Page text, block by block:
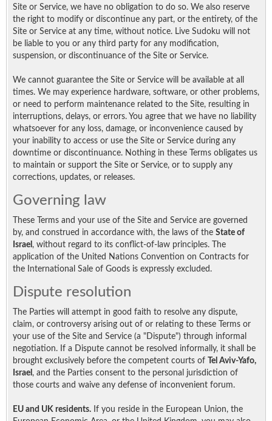
Site or Service, we have no obligation to do so. We also reserve
the right to modify or discontinue any part, or the entirety, of the
Site or Service at any time, without notice. Live Sudoku will not
be liable to you or any third party for any modification,
suspension, or discontinuance of the Site or Service.
We cannot guarantee the Site or Service will be available at all
times. We may experience hardware, software, or other problems,
or need to perform maintenance related to the Site, resulting in
interruptions, delays, or errors. You agree that we have no liability
whatsoever for any loss, damage, or inconvenience caused by
your inability to access or use the Site or Service during any
downtime or discontinuance. Nothing in these Terms obligates us
to maintain or support the Site or Service, or to supply any
corrections, updates, or releases.
Governing law
These Terms and your use of the Site and Service are governed
by, and construed in accordance with, the laws of the State of
Israel , without regard to its conflict-of-law principles. The
application of the United Nations Convention on Contracts for
the International Sale of Goods is expressly excluded.
Dispute resolution
The Parties will attempt in good faith to resolve any dispute,
claim, or controversy arising out of or relating to these Terms or
your use of the Site and Service (a "Dispute") through informal
negotiation. If a Dispute cannot be resolved informally, it shall be
brought exclusively before the competent courts of
Tel Aviv-Yafo,
Israel , and the Parties consent to the personal jurisdiction of
those courts and waive any defense of inconvenient forum.
EU and UK residents. If you reside in the European Union, the